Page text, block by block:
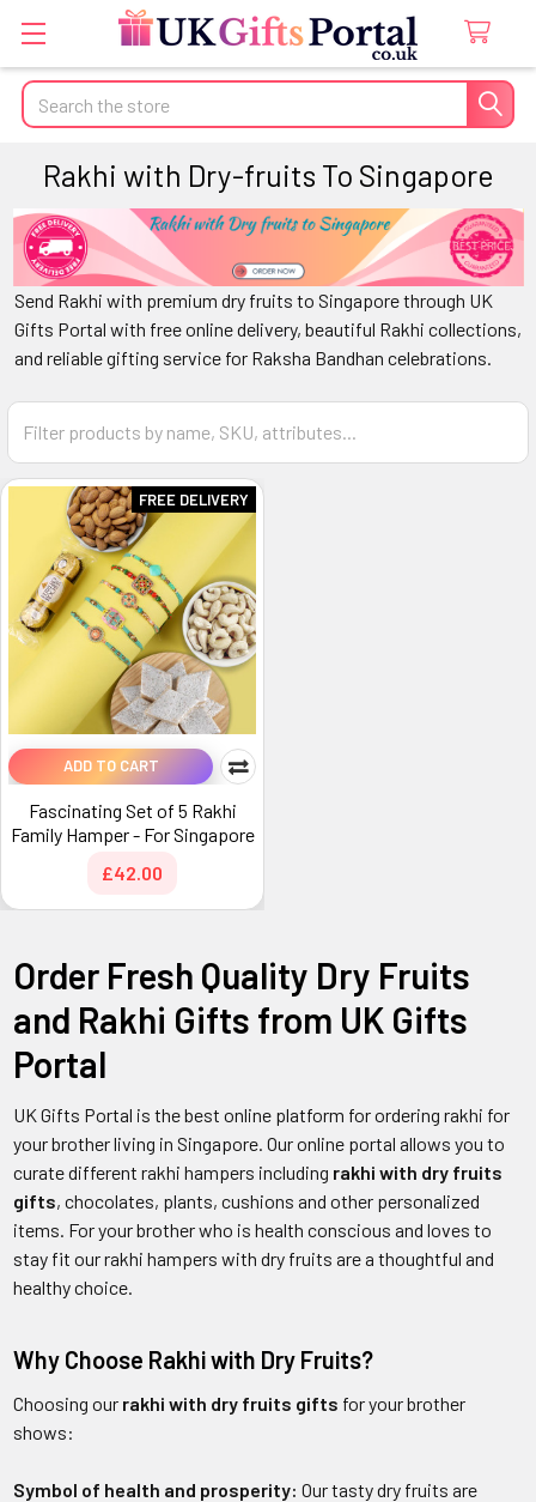
Search
Rakhi with Dry-fruits To Singapore
Send Rakhi with premium dry fruits to Singaporethrough UK
Gifts Portal with free online delivery, beautiful Rakhi collections,
and reliable gifting service for Raksha Bandhan celebrations.
FREE DELIVERY
ADD TO CART
Fascinating Set of 5 Rakhi
Family Hamper - For Singapore
£42.00
Order Fresh Quality Dry Fruits
and Rakhi Gifts from UK Gifts
Portal
UK Gifts Portal is the best online platform for ordering rakhi for
your brother living in Singapore. Our online portal allows you to
curate different rakhi hampers including rakhi with dry fruits
gifts, chocolates, plants, cushions and other personalized
items. For your brother who is health conscious and loves to
stay fit our rakhi hampers with dry fruits are a thoughtful and
healthy choice.
Why Choose Rakhi with Dry Fruits?
Choosing our rakhi with dry fruits gifts for your brother
shows:
Symbol of health and prosperity: Our tasty dry fruits are